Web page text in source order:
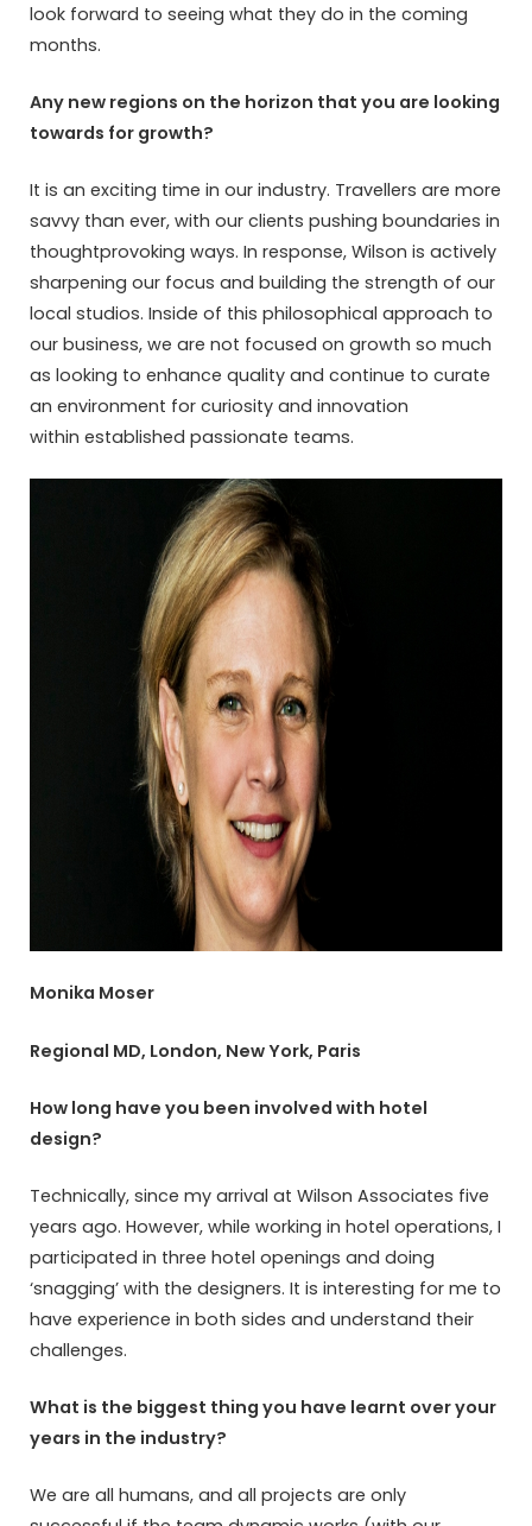
look forward to seeing what they do in the coming
months.
Any new regions on the horizon that you are looking
towards for growth?
It is an exciting time in our industry. Travellers are more
savvy than ever, with our clients pushing boundaries in
thoughtprovoking ways. In response, Wilson is actively
sharpening our focus and building the strength of our
local studios. Inside of this philosophical approach to
our business, we are not focused on growth so much
as looking to enhance quality and continue to curate
an environment for curiosity and innovation
within established passionate teams.
Monika Moser
Regional MD, London, New York, Paris
How long have you been involved with hotel
design?
Technically, since my arrival at Wilson Associates five
years ago. However, while working in hotel operations, I
participated in three hotel openings and doing
‘snagging’ with the designers. It is interesting for me to
have experience in both sides and understand their
challenges.
What is the biggest thing you have learnt over your
years in the industry?
We are all humans, and all projects are only